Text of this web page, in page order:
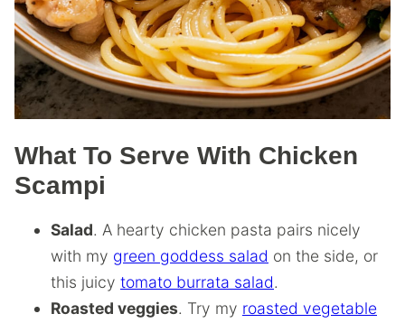
What To Serve With Chicken
Scampi
Salad. A hearty chicken pasta pairs nicely
with my green goddess salad on the side, or
this juicy tomato burrata salad.
Roasted veggies. Try my roasted vegetable